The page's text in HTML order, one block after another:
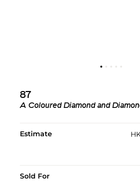
87
A Coloured Diamond and
Estimate
Sold For